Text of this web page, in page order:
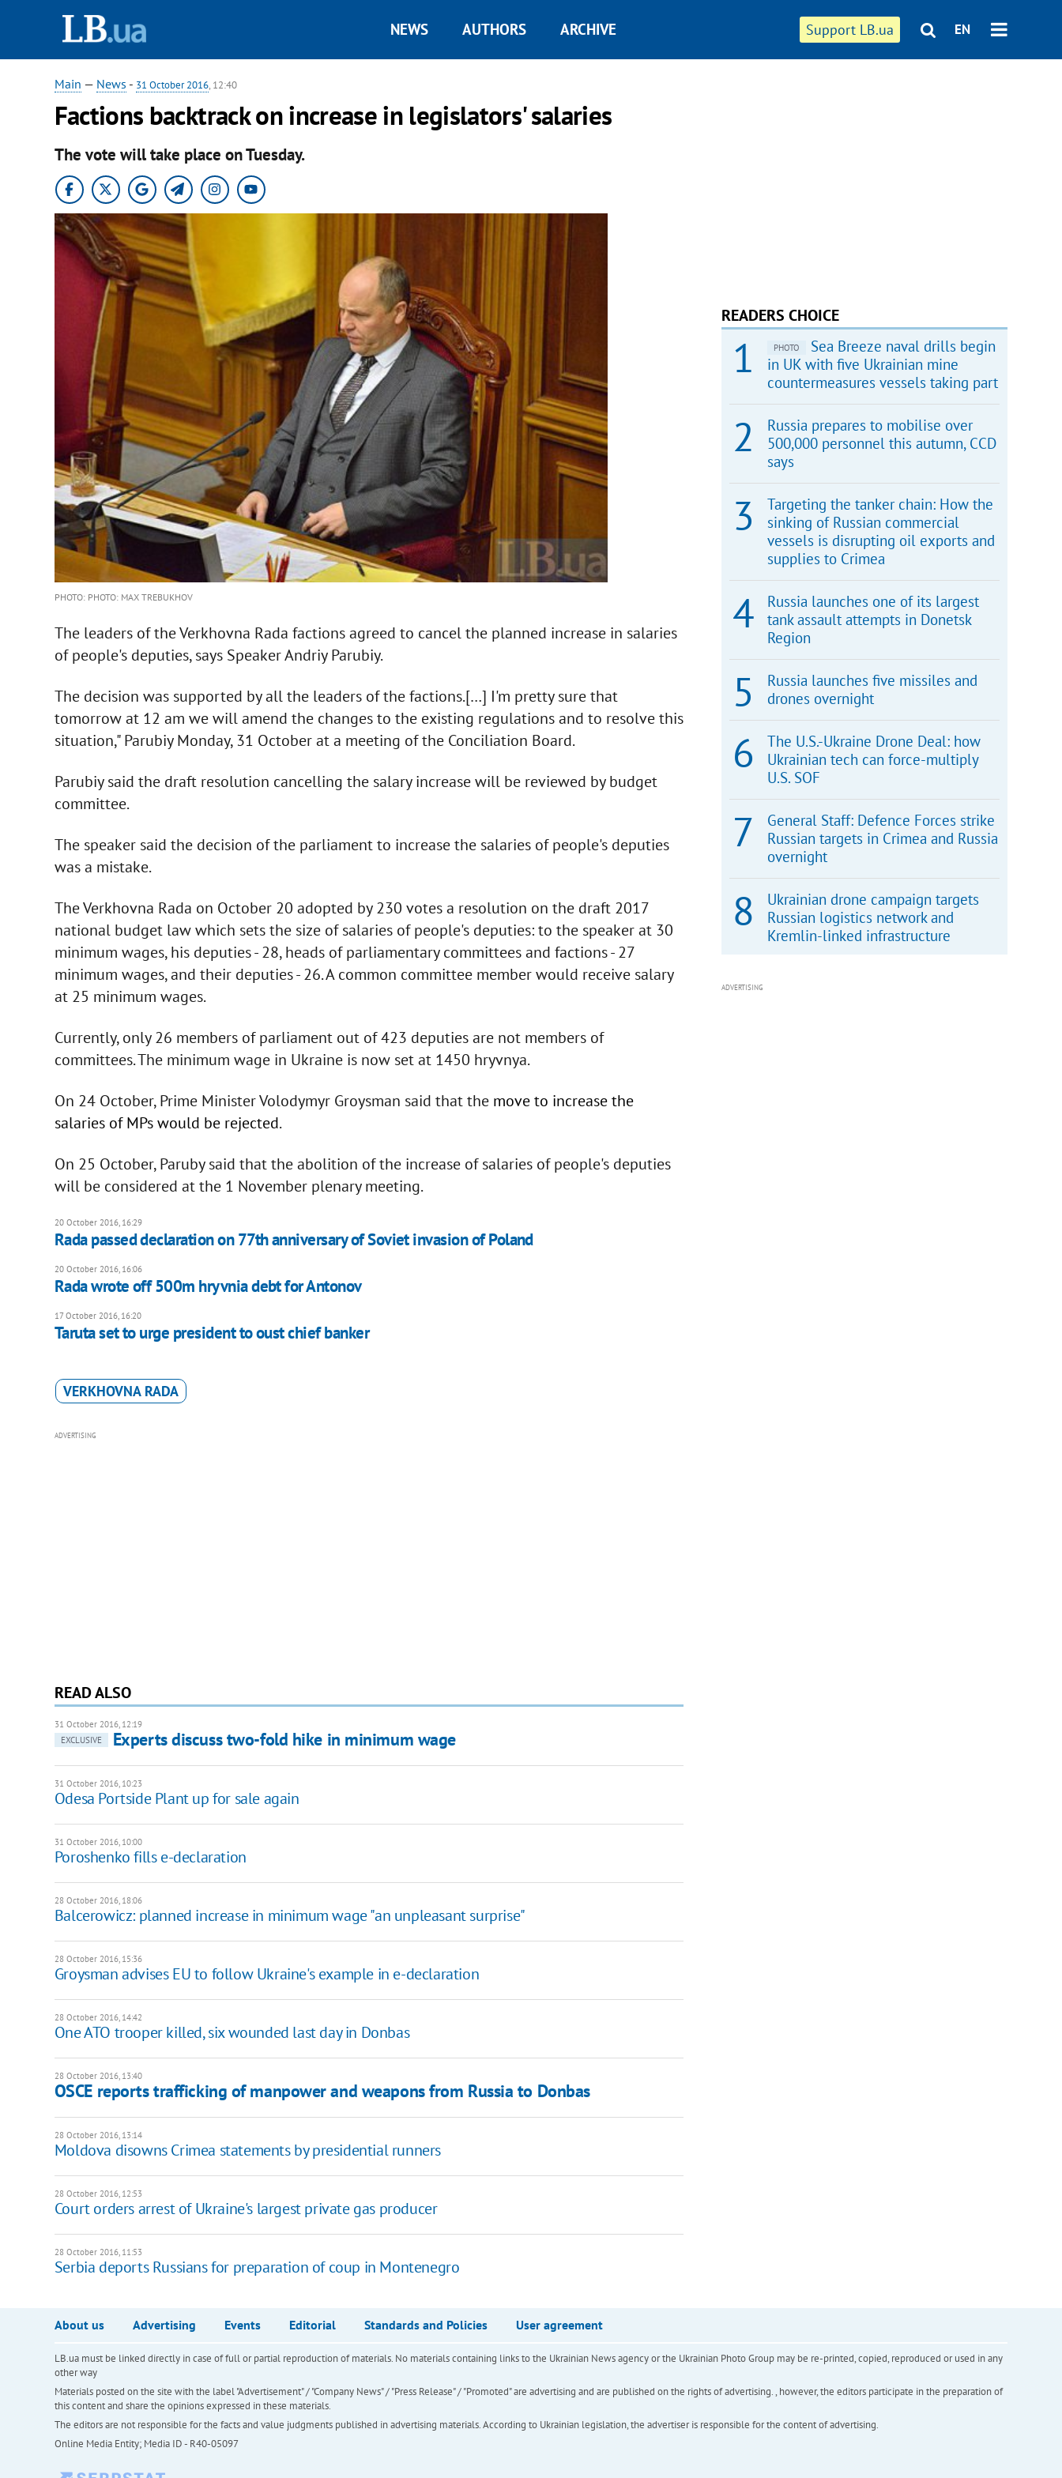
Support LB.ua EN
NEWS AUTHORS ARCHIVE
Main — News - 31 October 2016, 12:40
Factions backtrack on increase in legislators' salaries
The vote will take place on Tuesday.
PHOTO: PHOTO: MAX TREBUKHOV
The leaders of the Verkhovna Rada factions agreed to cancel the planned increase in salaries
of people's deputies, says Speaker Andriy Parubiy.
The decision was supported by all the leaders of the factions.[…] I'm pretty sure that
tomorrow at 12 am we will amend the changes to the existing regulations and to resolve this
situation," Parubiy Monday, 31 October at a meeting of the Conciliation Board.
Parubiy said the draft resolution cancelling the salary increase will be reviewed by budget
committee.
The speaker said the decision of the parliament to increase the salaries of people's deputies
was a mistake.
The Verkhovna Rada on October 20 adopted by 230 votes a resolution on the draft 2017
national budget law which sets the size of salaries of people's deputies: to the speaker at 30
minimum wages, his deputies - 28, heads of parliamentary committees and factions - 27
minimum wages, and their deputies - 26. A common committee member would receive salary
at 25 minimum wages.
Currently, only 26 members of parliament out of 423 deputies are not members of
committees. The minimum wage in Ukraine is now set at 1450 hryvnya.
On 24 October, Prime Minister Volodymyr Groysman said that the move to increase the
salaries of MPs would be rejected.
On 25 October, Paruby said that the abolition of the increase of salaries of people's deputies
will be considered at the 1 November plenary meeting.
20 October 2016, 16:29
Rada passed declaration on 77th anniversary of Soviet invasion of Poland
20 October 2016, 16:06
Rada wrote off 500m hryvnia debt for Antonov
17 October 2016, 16:20
Taruta set to urge president to oust chief banker
VERKHOVNA RADA
ADVERTISING
READ ALSO
31 October 2016, 12:19
EXCLUSIVE
Experts discuss two-fold hike in minimum wage
31 October 2016, 10:23
Odesa Portside Plant up for sale again
31 October 2016, 10:00
Poroshenko fills e-declaration
28 October 2016, 18:06
Balcerowicz: planned increase in minimum wage "an unpleasant surprise"
28 October 2016, 15:36
Groysman advises EU to follow Ukraine's example in e-declaration
28 October 2016, 14:42
One ATO trooper killed, six wounded last day in Donbas
28 October 2016, 13:40
OSCE reports trafficking of manpower and weapons from Russia to Donbas
28 October 2016, 13:14
Moldova disowns Crimea statements by presidential runners
28 October 2016, 12:53
Court orders arrest of Ukraine's largest private gas producer
28 October 2016, 11:53
Serbia deports Russians for preparation of coup in Montenegro
READERS CHOICE
PHOTO
Sea Breeze naval drills begin
in UK with five Ukrainian mine
countermeasures vessels taking part
Russia prepares to mobilise over
500,000 personnel this autumn, CCD
says
Targeting the tanker chain: How the
sinking of Russian commercial
vessels is disrupting oil exports and
supplies to Crimea
Russia launches one of its largest
tank assault attempts in Donetsk
Region
Russia launches five missiles and
drones overnight
The U.S.-Ukraine Drone Deal: how
Ukrainian tech can force-multiply
U.S. SOF
General Staff: Defence Forces strike
Russian targets in Crimea and Russia
overnight
Ukrainian drone campaign targets
Russian logistics network and
Kremlin-linked infrastructure
ADVERTISING
About us Advertising Events Editorial Standards and Policies User agreement
LB.ua must be linked directly in case of full or partial reproduction of materials. No materials containing links to the Ukrainian News agency or the Ukrainian Photo Group may be re-printed, copied, reproduced or used in any
other way
Materials posted on the site with the label "Advertisement" / "Company News" / "Press Release" / "Promoted" are advertising and are published on the rights of advertising. , however, the editors participate in the preparation of
this content and share the opinions expressed in these materials.
The editors are not responsible for the facts and value judgments published in advertising materials. According to Ukrainian legislation, the advertiser is responsible for the content of advertising.
Online Media Entity; Media ID - R40-05097